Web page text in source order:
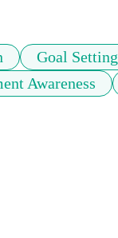
Goal Setting
Awareness